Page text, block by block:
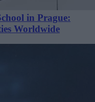
in Prague:
Worldwide